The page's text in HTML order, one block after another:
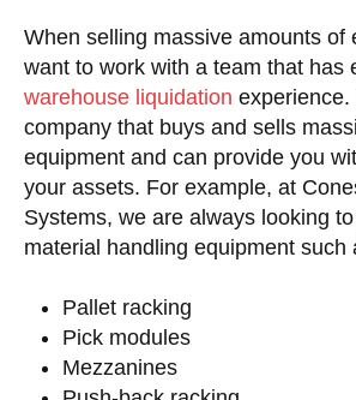
When selling massive amounts of
want to work with a team that has
warehouse liquidation
company that buys and sells
equipment and can provide you
your assets. For example, at
Systems, we are always looking
material handling equipment such
Pallet racking
Pick modules
Mezzanines